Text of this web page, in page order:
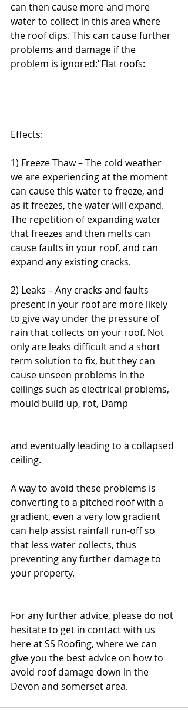
can then cause more and more
water to collect in this area where
the roof dips. This can cause further
problems and damage if the
problem is ignored:"Flat roofs:
Effects:
1) Freeze Thaw – The cold weather
we are experiencing at the moment
can cause this water to freeze, and
as it freezes, the water will expand.
The repetition of expanding water
that freezes and then melts can
cause faults in your roof, and can
expand any existing cracks.
2) Leaks – Any cracks and faults
present in your roof are more likely
to give way under the pressure of
rain that collects on your roof. Not
only are leaks difficult and a short
term solution to fix, but they can
cause unseen problems in the
ceilings such as electrical problems,
mould build up, rot, Damp
and eventually leading to a collapsed
ceiling.
A way to avoid these problems is
converting to a pitched roof with a
gradient, even a very low gradient
can help assist rainfall run-off so
that less water collects, thus
preventing any further damage to
your property.
For any further advice, please do not
hesitate to get in contact with us
here at SS Roofing, where we can
give you the best advice on how to
avoid roof damage down in the
Devon and somerset area.